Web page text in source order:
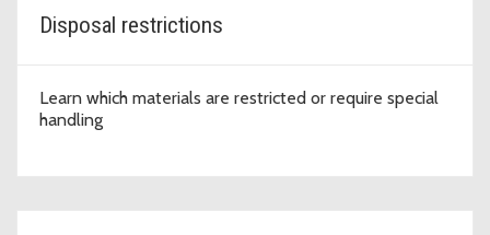
Disposal restrictions
Learn which materials are restricted or require special
handling